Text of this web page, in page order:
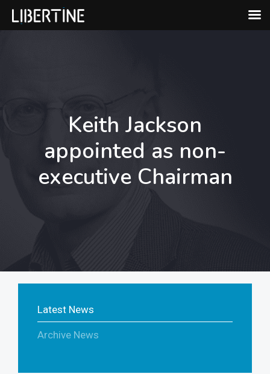
Keith Jackson
appointed as non-
executive Chairman
Latest News
Archive News